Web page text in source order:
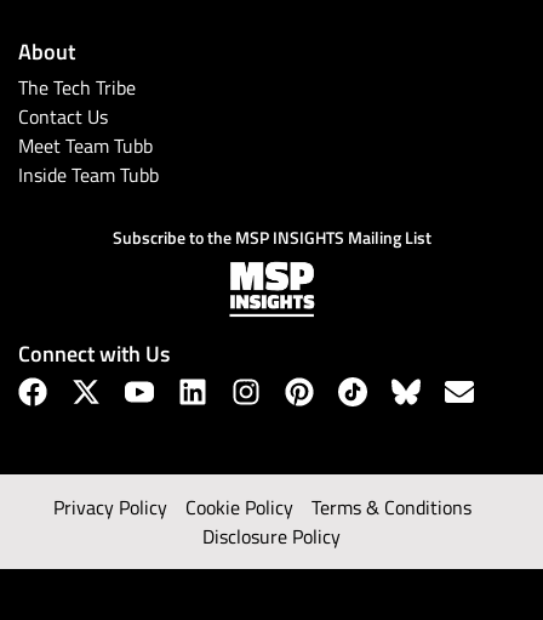
About
The Tech Tribe
Contact Us
Meet Team Tubb
Inside Team Tubb
Subscribe to the MSP INSIGHTS Mailing List
Connect with Us
Privacy Policy Cookie Policy
Terms & Conditions
Disclosure Policy